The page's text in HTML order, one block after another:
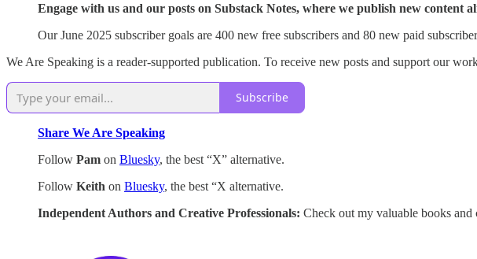
Engage with us and our posts on Substack Notes, where we publish new content
Our June 2025 subscriber goals are 400 new free subscribers and 80 new paid
We Are Speaking is a reader-supported publication. To receive new posts and support our
Subscribe
Share We Are Speaking
Follow Pam on Bluesky, the best “X” alternative.
Follow Keith on Bluesky, the best “X alternative.
Independent Authors and Creative Professionals: Check out my valuable books